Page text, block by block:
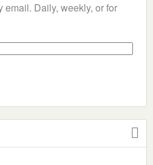
Daily, weekly, or for